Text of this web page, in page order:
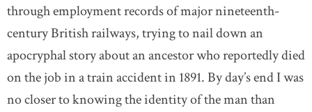
through employment records of major nineteenth-
century British railways, trying to nail down an
apocryphal story about an ancestor who reportedly died
on the job in a train accident in 1891. By day’s end I was
no closer to knowing the identity of the man than